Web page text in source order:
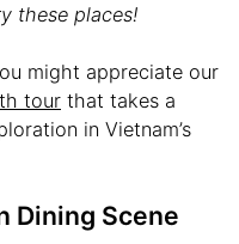
these places!
might appreciate our
tour that takes a
in Vietnam’s
Dining Scene